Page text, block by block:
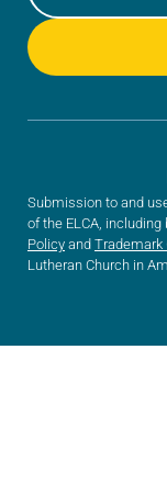
Submission to and
of the ELCA,
Policy and Trademark
Lutheran Church in